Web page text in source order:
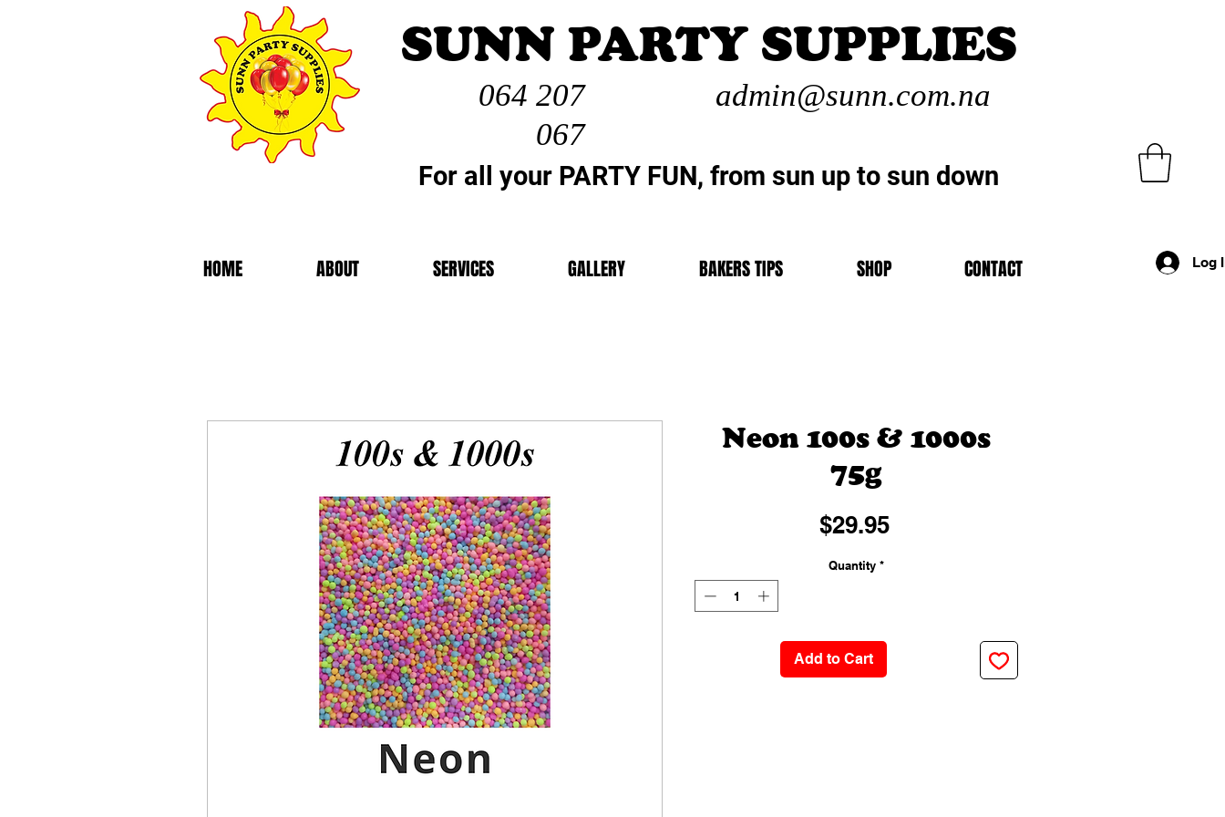
SUNN PARTY SUPPLIES
064 207
067
admin@sunn.com.na
For all your PARTY FUN, from sun up to sun down
HOME ABOUT SERVICES GALLERY BAKERS TIPS SHOP CONTACT Log
Neon 100s & 1000s
75g
$29.95Price
Quantity *
Add to Cart